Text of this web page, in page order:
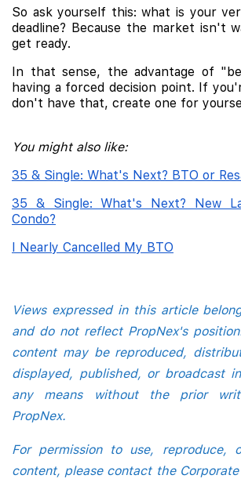
So ask yourself this: what is your
deadline? Because the market isn't
get ready.
In that sense, the advantage of
having a forced decision point. If
don't have that, create one for
You might also like:
35 & Single: What's Next? BTO or
35 & Single: What's Next? New
Condo?
I Nearly Cancelled My BTO
Views expressed in this article
and do not reflect PropNex's
content may be reproduced,
displayed, published, or broadcast
any means without the prior
PropNex.
For permission to use, reproduce,
content, please contact the